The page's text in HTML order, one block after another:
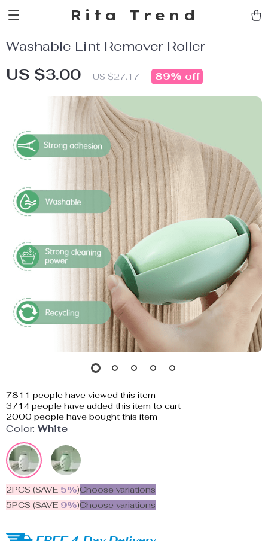
Rita Trend
Washable Lint Remover Roller
US $3.00 US $27.17 89% off
7811 people have viewed this item
3714 people have added this item to cart
2000 people have bought this item
Color: White
2PCS (SAVE 5%)Choose variations
5PCS (SAVE 9%)Choose variations